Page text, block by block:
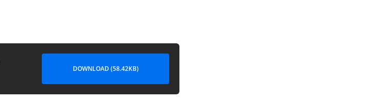
DOWNLOAD (58.42KB)